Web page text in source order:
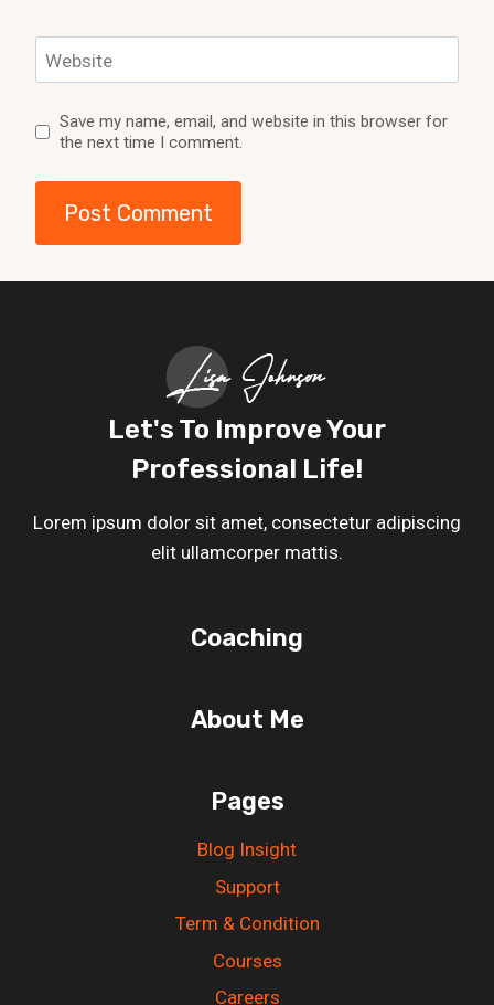
Website
Save my name, email, and website in this browser for
the next time I comment.
Let's To Improve Your
Professional Life!
Lorem ipsum dolor sit amet, consectetur adipiscing
elit ullamcorper mattis.
Coaching
About Me
Pages
Blog Insight
Support
Term & Condition
Courses
Careers